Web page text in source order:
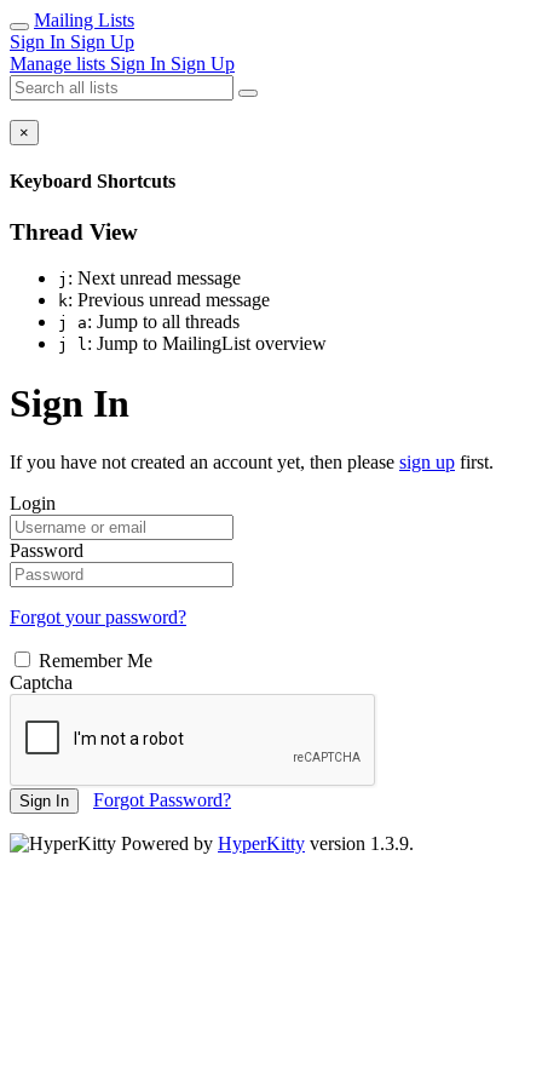
Mailing Lists
Sign In Sign Up
Manage lists Sign In Sign Up
×
Keyboard Shortcuts
Thread View
j : Next unread message
k: Previous unread message
j a: Jump to all threads
j l: Jump to MailingList overview
Sign In
If you have not created an account yet, then please sign up first.
Login
Password
Forgot your password?
Remember Me
Captcha
Sign In Forgot Password?
Powered by HyperKitty version 1.3.9.